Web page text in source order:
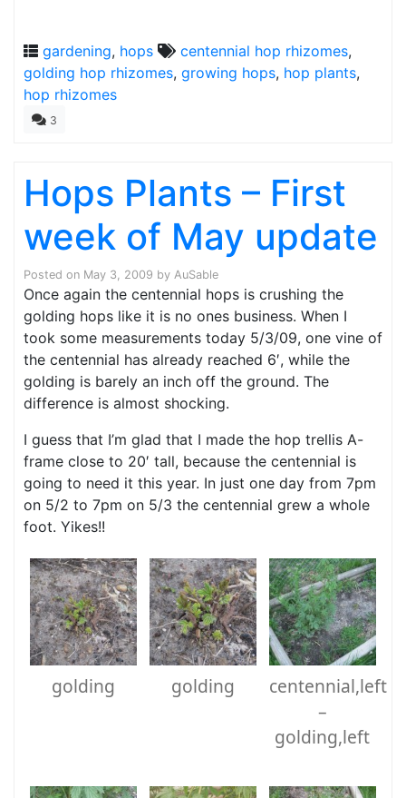
gardening, hops centennial hop rhizomes,
golding hop rhizomes, growing hops, hop plants,
hop rhizomes
3
Hops Plants – First
week of May update
Posted on May 3, 2009 by AuSable
Once again the centennial hops is crushing the
golding hops like it is no ones business. When I
took some measurements today 5/3/09, one vine of
the centennial has already reached 6′, while the
golding is barely an inch off the ground. The
difference is almost shocking.
I guess that I’m glad that I made the hop trellis A-
frame close to 20′ tall, because the centennial is
going to need it this year. In just one day from 7pm
on 5/2 to 7pm on 5/3 the centennial grew a whole
foot. Yikes!!
golding golding
centennial,left
–
golding,left